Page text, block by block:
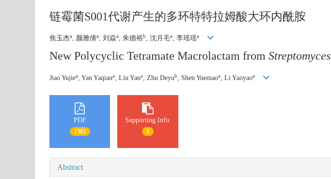
链霉菌S001代谢产生的多环特特拉姆酸大环内酰胺
焦玉杰a, 颜雅倩a, 刘焱a, 朱德裕b, 沈月毛a, 李瑶瑶a
New Polycyclic Tetramate Macrolactam from Streptomyces
Jiao Yujiea , Yan Yaqiana , Liu Yana , Zhu Deyub , Shen Yuemaoa , Li Yaoyaoa
PDF
1383
Supporting Info.
1
Abstract